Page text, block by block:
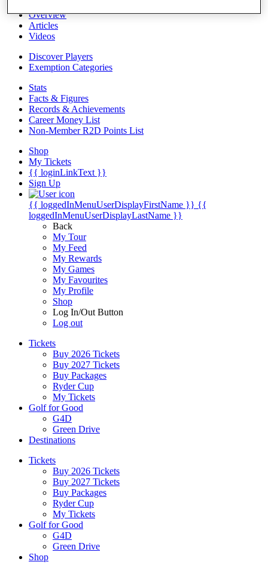
Overview
Articles
Videos
Discover Players
Exemption Categories
Stats
Facts & Figures
Records & Achievements
Career Money List
Non-Member R2D Points List
Shop
My Tickets
{{ loginLinkText }}
Sign Up
{{ loggedInMenuUserDisplayFirstName }} {{
loggedInMenuUserDisplayLastName }}
Back
My Tour
My Feed
My Rewards
My Games
My Favourites
My Profile
Shop
Log In/Out Button
Log out
Tickets
Buy 2026 Tickets
Buy 2027 Tickets
Buy Packages
Ryder Cup
My Tickets
Golf for Good
G4D
Green Drive
Destinations
Tickets
Buy 2026 Tickets
Buy 2027 Tickets
Buy Packages
Ryder Cup
My Tickets
Golf for Good
G4D
Green Drive
Shop